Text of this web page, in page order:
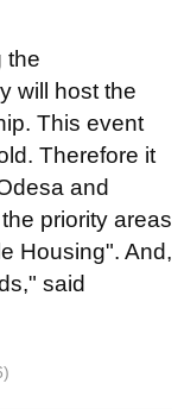
the
will host the
This event
Therefore it
and
priority areas
Housing". And,
said